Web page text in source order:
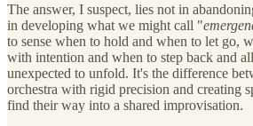
The answer, I suspect, lies not in
in developing what we might call "
to sense when to hold and when to let go,
with intention and when to step back and
unexpected to unfold. It's the difference
orchestra with rigid precision and creating
find their way into a shared improvisation.